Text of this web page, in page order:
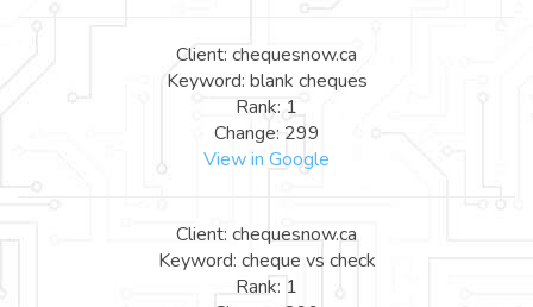
Client: chequesnow.ca
Keyword: blank cheques
Rank: 1
Change: 299
View in Google
Client: chequesnow.ca
Keyword: cheque vs check
Rank: 1